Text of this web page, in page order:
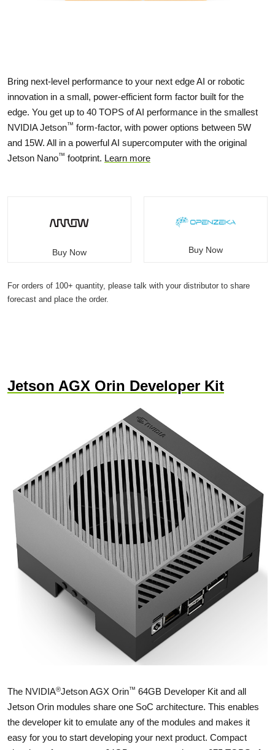
Bring next-level performance to your next edge AI or robotic
innovation in a small, power-efficient form factor built for the
edge. You get up to 40 TOPS of AI performance in the smallest
NVIDIA Jetson™ form-factor, with power options between 5W
and 15W. All in a powerful AI supercomputer with the original
Jetson Nano™ footprint. Learn more
Buy Now Buy Now
For orders of 100+ quantity, please talk with your distributor to share
forecast and place the order.
Jetson AGX Orin Developer Kit
The NVIDIA®Jetson AGX Orin™ 64GB Developer Kit and all
Jetson Orin modules share one SoC architecture. This enables
the developer kit to emulate any of the modules and makes it
easy for you to start developing your next product. Compact